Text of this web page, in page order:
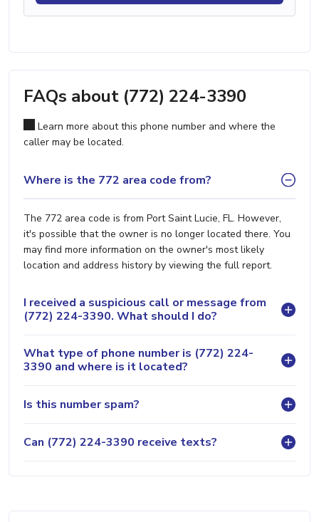
FAQs about (772) 224-3390
Learn more about this phone number and where the
caller may be located.
Where is the 772 area code from?
The 772 area code is from Port Saint Lucie, FL. However,
it's possible that the owner is no longer located there. You
may find more information on the owner's most likely
location and address history by viewing the full report.
I received a suspicious call or message from
(772) 224-3390. What should I do?
What type of phone number is (772) 224-
3390 and where is it located?
Is this number spam?
Can (772) 224-3390 receive texts?